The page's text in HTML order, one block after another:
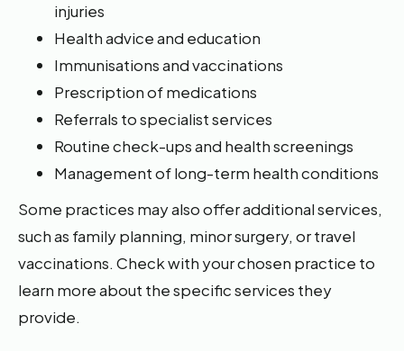
injuries
Health advice and education
Immunisations and vaccinations
Prescription of medications
Referrals to specialist services
Routine check-ups and health screenings
Management of long-term health conditions
Some practices may also offer additional services,
such as family planning, minor surgery, or travel
vaccinations. Check with your chosen practice to
learn more about the specific services they
provide.